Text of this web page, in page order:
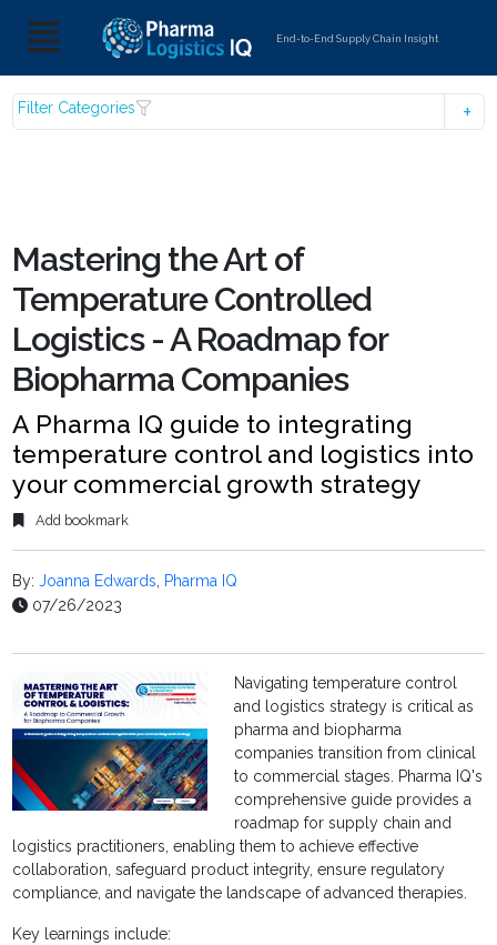
End-to-End Supply Chain Insight
Filter Categories
Mastering the Art of
Temperature Controlled
Logistics - A Roadmap for
Biopharma Companies
A Pharma IQ guide to integrating
temperature control and logistics into
your commercial growth strategy
Add bookmark
By:Joanna Edwards, Pharma IQ
07/26/2023
Navigating temperature control
and logistics strategy is critical as
pharma and biopharma
companies transition from clinical
to commercial stages. Pharma IQ's
comprehensive guide provides a
roadmap for supply chain and
logistics practitioners, enabling them to achieve effective
collaboration, safeguard product integrity, ensure regulatory
compliance, and navigate the landscape of advanced therapies.
Key learnings include: